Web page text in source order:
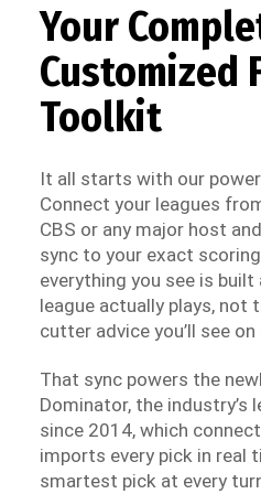
Your
Customized
Toolkit
It all starts with our
Connect your leagues
CBS or any major host
sync to your exact
everything you see is
league actually plays, not
cutter advice you’ll see
That sync powers the
Dominator, the
since 2014, which
imports every pick in real
smartest pick at every